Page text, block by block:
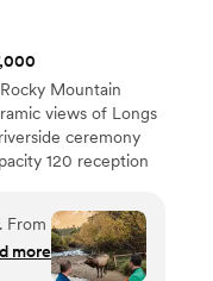
of
Mountain
views of Longs
ceremony
120 reception
from the
From
more